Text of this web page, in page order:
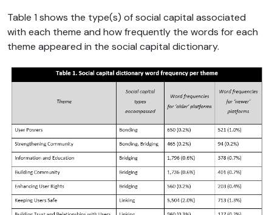
Table 1 shows the type(s) of social capital associated
with each theme and how frequently the words for each
theme appeared in the social capital dictionary.